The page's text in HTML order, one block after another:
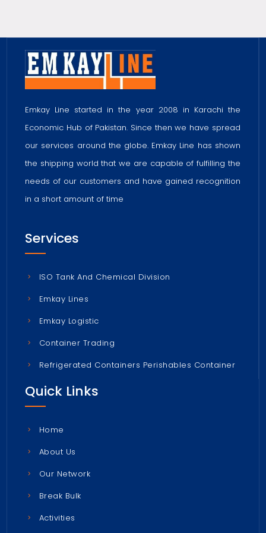
Emkay Line started in the year 2008 in Karachi the
Economic Hub of Pakistan. Since then we have spread
our services around the globe. Emkay Line has shown
the shipping world that we are capable of fulfilling the
needs of our customers and have gained recognition
in a short amount of time
Services
ISO Tank And Chemical Division
Emkay Lines
Emkay Logistic
Container Trading
Refrigerated Containers Perishables Container
Quick Links
Home
About Us
Our Network
Break Bulk
Activities